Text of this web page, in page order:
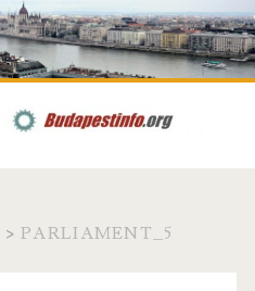
>PARLIAMENT_5